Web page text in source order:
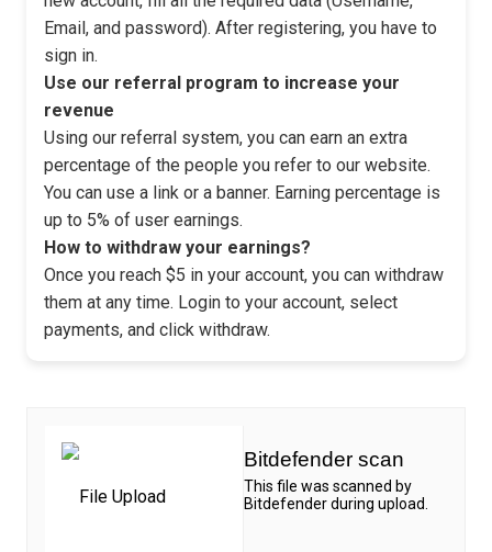
Email, and password). After registering, you have to
sign in.
Use our referral program to increase your
revenue
Using our referral system, you can earn an extra
percentage of the people you refer to our website.
You can use a link or a banner. Earning percentage is
up to 5% of user earnings.
How to withdraw your earnings?
Once you reach $5 in your account, you can withdraw
them at any time. Login to your account, select
payments, and click withdraw.
Bitdefender scan
This file was scanned by
Bitdefender during upload.